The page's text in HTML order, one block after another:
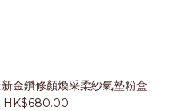
金鑽修顏煥采柔紗氣墊粉盒
HK$680.00